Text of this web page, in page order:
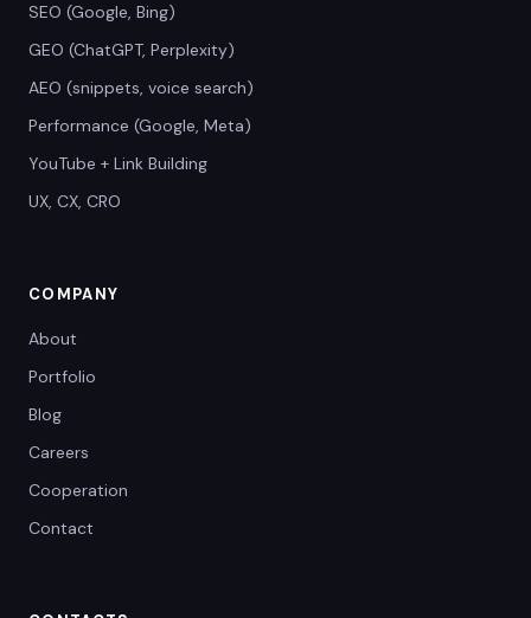
SEO (Google, Bing)
GEO (ChatGPT, Perplexity)
AEO (snippets, voice search)
Performance (Google, Meta)
YouTube + Link Building
UX, CX, CRO
COMPANY
About
Portfolio
Blog
Careers
Cooperation
Contact